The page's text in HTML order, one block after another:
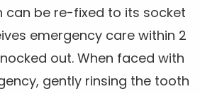
can be re-fixed to its socket
emergency care within 2
out. When faced with
gently rinsing the tooth